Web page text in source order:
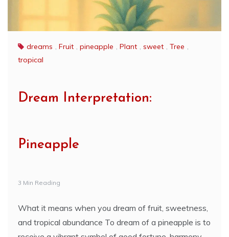
dreams , Fruit , pineapple , Plant , sweet , Tree ,
tropical
Dream Interpretation:
Pineapple
3 Min Reading
What it means when you dream of fruit, sweetness,
and tropical abundance To dream of a pineapple is to